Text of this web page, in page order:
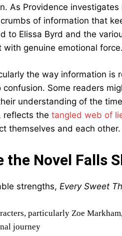
As Providence investigates
of information that
to Elissa Byrd and the
with genuine emotional force.
the way information is
confusion. Some readers
understanding of the
reflects the tangled web of
themselves and each other.
the Novel Falls
strengths, Every Sweet
particularly Zoe
journey